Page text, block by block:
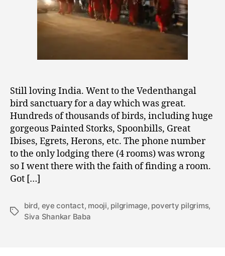
Still loving India. Went to the Vedenthangal
bird sanctuary for a day which was great.
Hundreds of thousands of birds, including huge
gorgeous Painted Storks, Spoonbills, Great
Ibises, Egrets, Herons, etc. The phone number
to the only lodging there (4 rooms) was wrong
so I went there with the faith of finding a room.
Got […]
Tags
bird, eye contact, mooji, pilgrimage, poverty pilgrims,
Siva Shankar Baba